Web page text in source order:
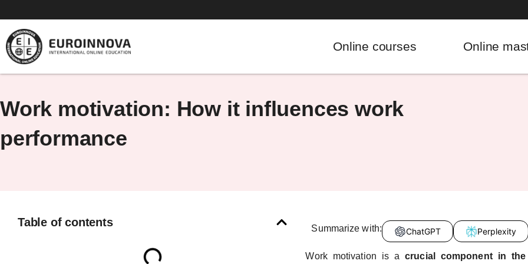
to
content
Online courses Online
Work motivation: How it influences work
performance
Table of contents Summarize with: ChatGPT Perplexity
Work motivation is acrucial component in